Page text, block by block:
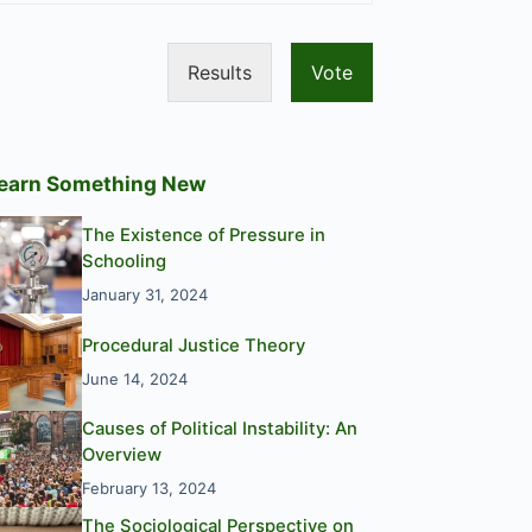
Results Vote
Something New
The Existence of Pressure in
Schooling
January 31, 2024
Procedural Justice Theory
June 14, 2024
Causes of Political Instability: An
Overview
February 13, 2024
The Sociological Perspective on